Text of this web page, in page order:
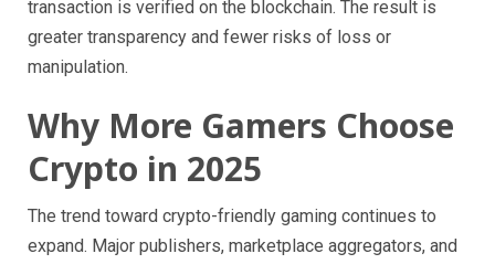
transaction is verified on the blockchain. The result is
greater transparency and fewer risks of loss or
manipulation.
Why More Gamers Choose
Crypto in 2025
The trend toward crypto-friendly gaming continues to
expand. Major publishers, marketplace aggregators, and